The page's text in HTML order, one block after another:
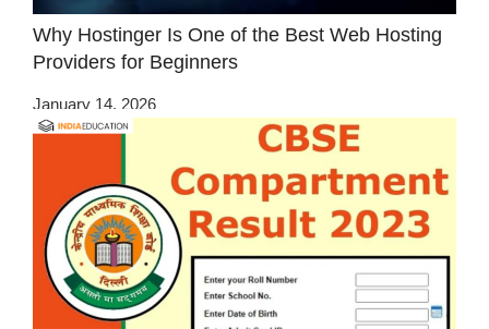
Why Hostinger Is One of the Best Web Hosting
Providers for Beginners
January 14, 2026